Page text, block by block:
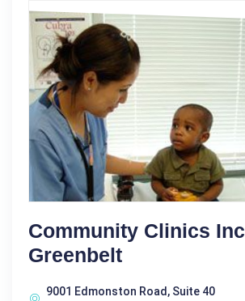
Community Clinics Inc
Greenbelt
9001 Edmonston Road, Suite 40